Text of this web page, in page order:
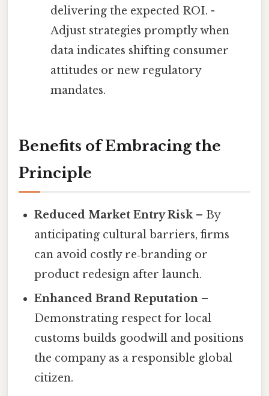
delivering the expected ROI. -
Adjust strategies promptly when
data indicates shifting consumer
attitudes or new regulatory
mandates.
Benefits of Embracing the
Principle
Reduced Market Entry Risk– By
anticipating cultural barriers, firms
can avoid costly re‑branding or
product redesign after launch.
Enhanced Brand Reputation –
Demonstrating respect for local
customs builds goodwill and positions
the company as a responsible global
citizen.